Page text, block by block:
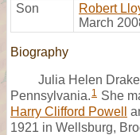
Son
Robert
March
Biography
Julia Helen
Pennsylvania. 1 She
Harry Clifford Powell
1921 in Wellsburg,